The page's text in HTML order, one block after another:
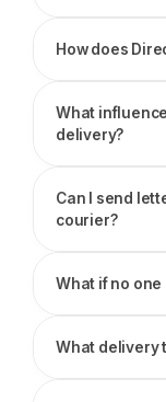
How does
What
delivery?
Can I send
courier?
What if no
What delivery